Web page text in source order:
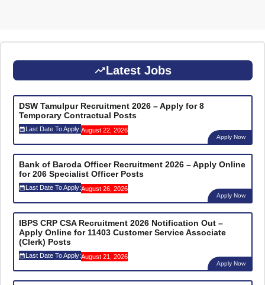
Latest Jobs
DSW Tamulpur Recruitment 2026 – Apply for 8
Temporary Contractual Posts
Last Date To Apply:August 22, 2026
Apply Now
Bank of Baroda Officer Recruitment 2026 – Apply Online
for 206 Specialist Officer Posts
Last Date To Apply:August 26, 2026
Apply Now
IBPS CRP CSA Recruitment 2026 Notification Out –
Apply Online for 11403 Customer Service Associate
(Clerk) Posts
Last Date To Apply:August 21, 2026
Apply Now